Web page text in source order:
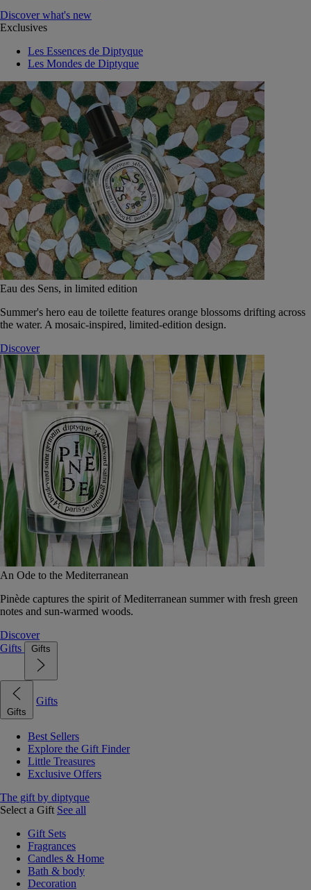
Discover what's new
Exclusives
Les Essences de Diptyque
Les Mondes de Diptyque
Eau des Sens, in limited edition
Summer's hero eau de toilette features orange blossoms drifting across
the water. A mosaic-inspired, limited-edition design.
Discover
An Ode to the Mediterranean
Pinède captures the spirit of Mediterranean summer with fresh green
notes and sun-warmed woods.
Discover
Gifts
Gifts
Gifts
Gifts
Best Sellers
Explore the Gift Finder
Little Treasures
Exclusive Offers
The gift by diptyque
Select a Gift See all
Gift Sets
Fragrances
Candles & Home
Bath & body
Decoration